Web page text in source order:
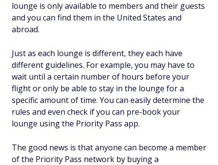
lounge is only available to members and their guests
and you can find them in the United States and
abroad.
Just as each lounge is different, they each have
different guidelines. For example, you may have to
wait until a certain number of hours before your
flight or only be able to stay in the lounge for a
specific amount of time. You can easily determine the
rules and even check if you can pre-book your
lounge using the Priority Pass app.
The good news is that anyone can become a member
of the Priority Pass network by buying a